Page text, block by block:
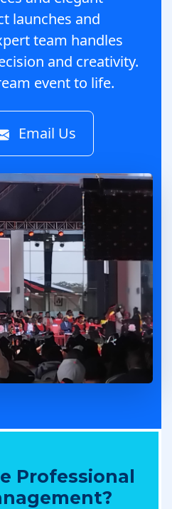
launches and
team handles
and creativity.
event to life.
Email Us
Professional